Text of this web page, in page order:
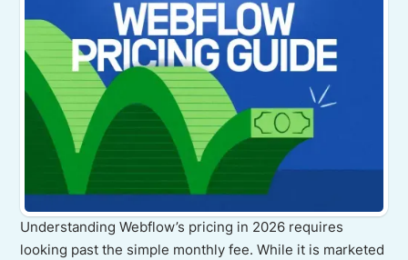
Understanding Webflow’s pricing in 2026 requires
looking past the simple monthly fee. While it is marketed